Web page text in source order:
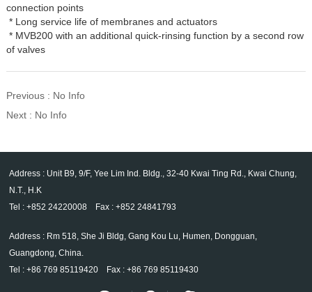
connection points
* Long service life of membranes and actuators
* MVB200 with an additional quick-rinsing function by a second row
of valves
Previous : No Info
Next : No Info
Address : Unit B9, 9/F, Yee Lim Ind. Bldg., 32-40 Kwai Ting Rd., Kwai Chung,
N.T., H.K
Tel : +852 24220008 Fax : +852 24841793
Address : Rm 518, She Ji Bldg, Gang Kou Lu, Humen, Dongguan,
Guangdong, China.
Tel : +86 769 85119420 Fax : +86 769 85119430